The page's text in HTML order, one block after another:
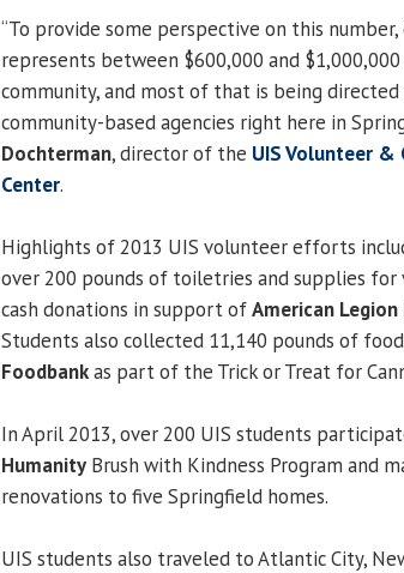
“To provide some perspective on this
represents between $600,000 and
community, and most of that is being
community-based agencies right here in
Dochterman, director of the UIS Volunteer &
Center.
Highlights of 2013 UIS volunteer efforts
over 200 pounds of toiletries and supplies for
cash donations in support ofAmerican
Students also collected 11,140 pounds of
Foodbankas part of the Trick or Treat for
In April 2013, over 200 UIS students
Humanity Brush with Kindness Program and
renovations to five Springfield homes.
UIS students also traveled to Atlantic City,